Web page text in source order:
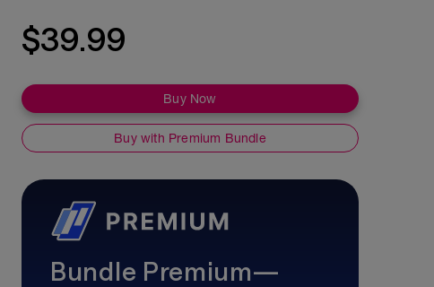
$39.99
Buy Now
Buy with Premium Bundle
Bundle Premium—